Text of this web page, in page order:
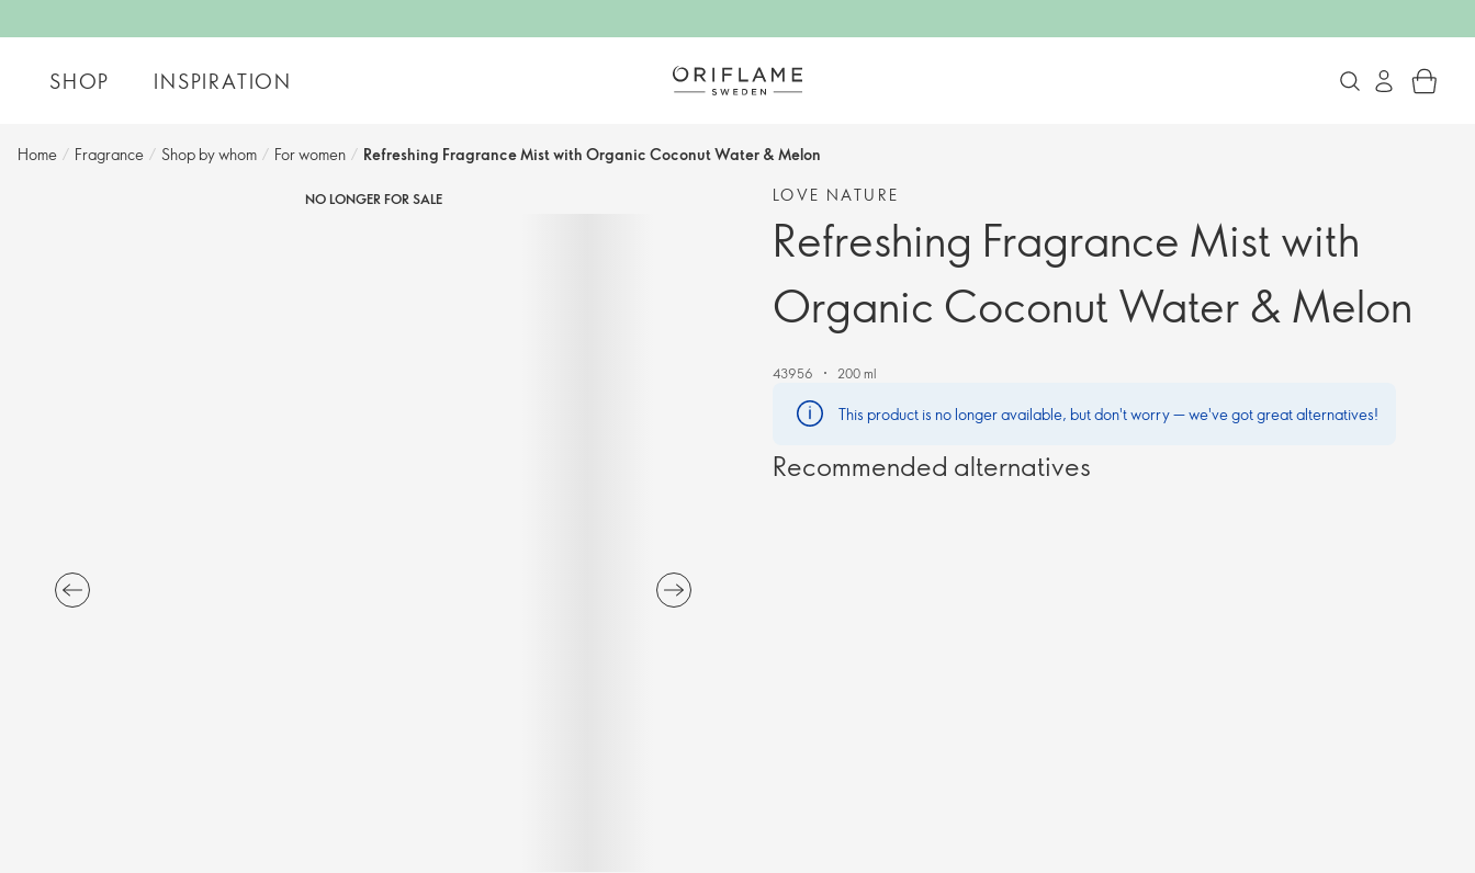
SHOP INSPIRATION
Home / Fragrance / Shop by whom​ / For women​ / Refreshing Fragrance Mist with Organic Coconut Water & Melon
NO LONGER FOR SALE LOVE NATURE
Refreshing Fragrance Mist with
Organic Coconut Water & Melon
43956 200 ml
This product is no longer available, but don't worry — we've got great alternatives!
Recommended alternatives